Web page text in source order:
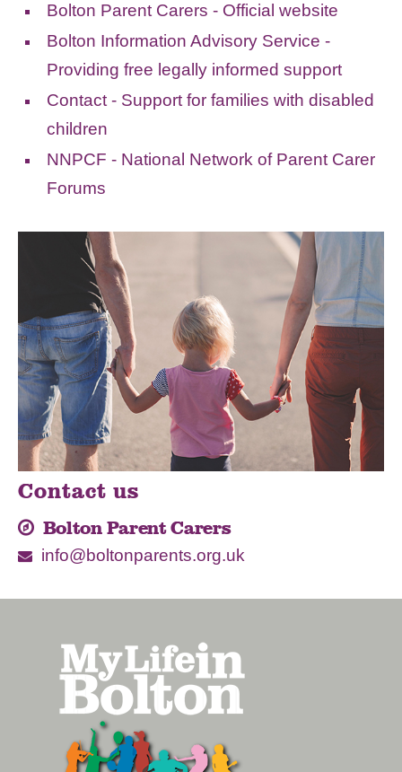
Bolton Parent Carers - Official website
Bolton Information Advisory Service -
Providing free legally informed support
Contact - Support for families with disabled
children
NNPCF - National Network of Parent Carer
Forums
Contact us
Bolton Parent Carers
info@boltonparents.org.uk